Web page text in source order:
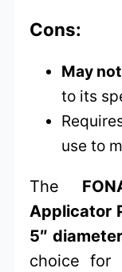
Cons:
May
to its
use to
The
Applicator
5″ diameter
choice for